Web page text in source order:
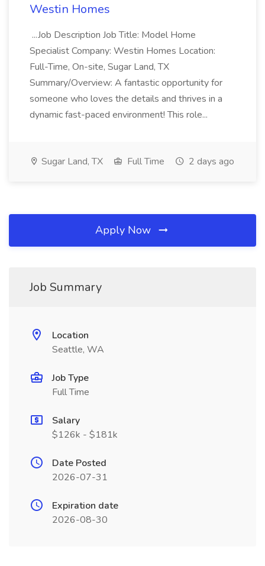
Westin Homes
...Job Description Job Title: Model Home
Specialist Company: Westin Homes Location:
Full-Time, On-site, Sugar Land, TX
Summary/Overview: A fantastic opportunity for
someone who loves the details and thrives in a
dynamic fast-paced environment! This role...
Sugar Land, TX Full Time 2 days ago
Apply Now
Job Summary
Location
Seattle, WA
Job Type
Full Time
Salary
$126k - $181k
Date Posted
2026-07-31
Expiration date
2026-08-30